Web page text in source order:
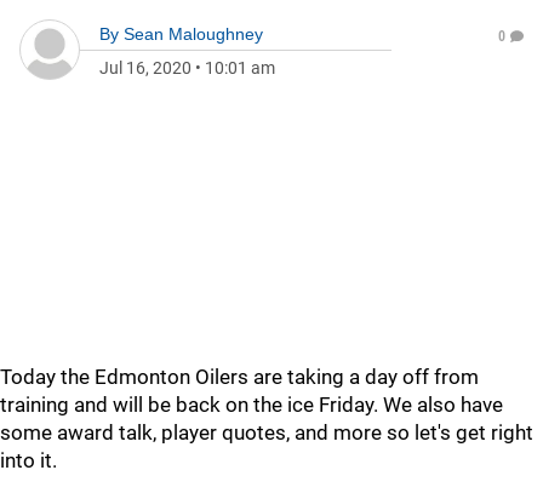
By Sean Maloughney
Jul 16, 2020 • 10:01 am
0
Today the Edmonton Oilers are taking a day off from
training and will be back on the ice Friday. We also have
some award talk, player quotes, and more so let's get right
into it.